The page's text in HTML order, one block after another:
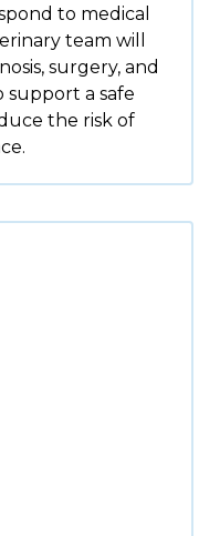
to medical
team will
surgery, and
support a safe
the risk of